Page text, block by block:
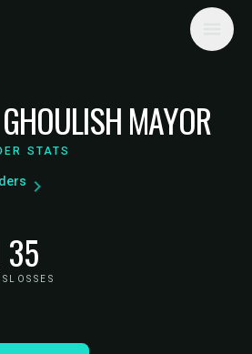
MAYOR
STATS
35
LOSSES